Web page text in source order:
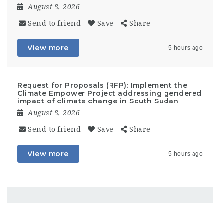
August 8, 2026
Send to friend Save Share
View more 5 hours ago
Request for Proposals (RFP): Implement the
Climate Empower Project addressing gendered
impact of climate change in South Sudan
August 8, 2026
Send to friend Save Share
View more 5 hours ago